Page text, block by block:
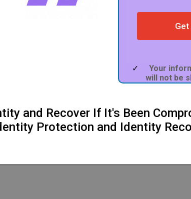
Your
will not be
and Recover If It's Been
Protection and Identity